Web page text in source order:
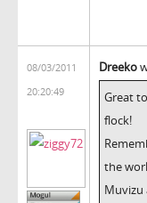
08/03/2011
20:20:49
Dreeko
Great
flock!
the
Muvizu